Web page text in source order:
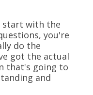
start with the
you're
do the
got the actual
that's going to
and